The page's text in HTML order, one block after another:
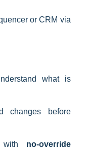
or CRM via
what is
changes before
with no-override